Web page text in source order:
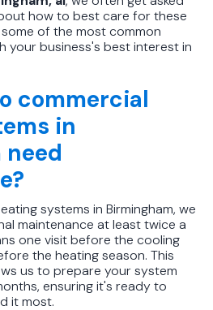
how to best care for these
of the most common
your business's best interest in
commercial
in
systems in Birmingham, we
maintenance at least twice a
one visit before the cooling
the heating season. This
us to prepare your system
ensuring it's ready to
it most.